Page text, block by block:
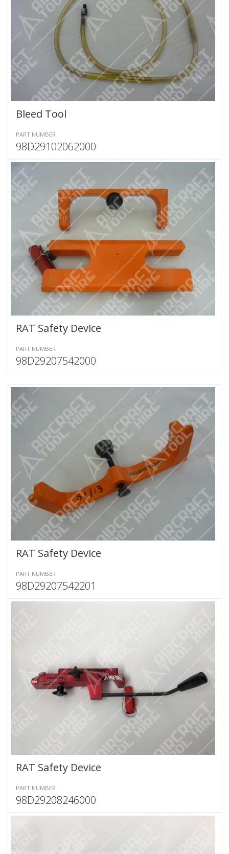
Bleed Tool
PART NUMBER
98D29102062000
RAT Safety Device
PART NUMBER
98D29207542000
RAT Safety Device
PART NUMBER
98D29207542201
RAT Safety Device
PART NUMBER
98D29208246000